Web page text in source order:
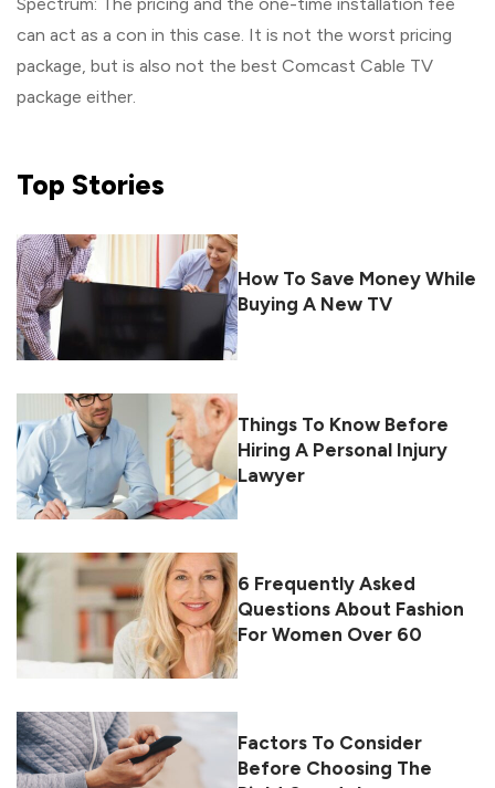
can act as a con in this case. It is not the worst pricing
package, but is also not the best Comcast Cable TV
package either.
Top Stories
How To Save Money While
Buying A New TV
Things To Know Before
Hiring A Personal Injury
Lawyer
6 Frequently Asked
Questions About Fashion
For Women Over 60
Factors To Consider
Before Choosing The